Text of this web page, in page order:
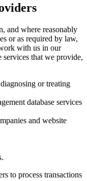
and where reasonably
or as required by law,
with us in our
services that we provide,
or treating
database services
and website
to process transactions